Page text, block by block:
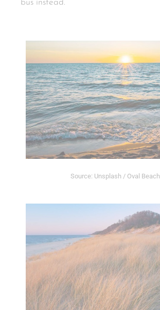
bus instead.
Source: Unsplash / Oval Beach